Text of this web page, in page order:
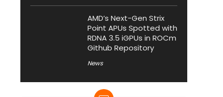
AMD’s Next-Gen Strix
Point APUs Spotted with
RDNA 3.5 iGPUs in ROCm
Github Repository
News